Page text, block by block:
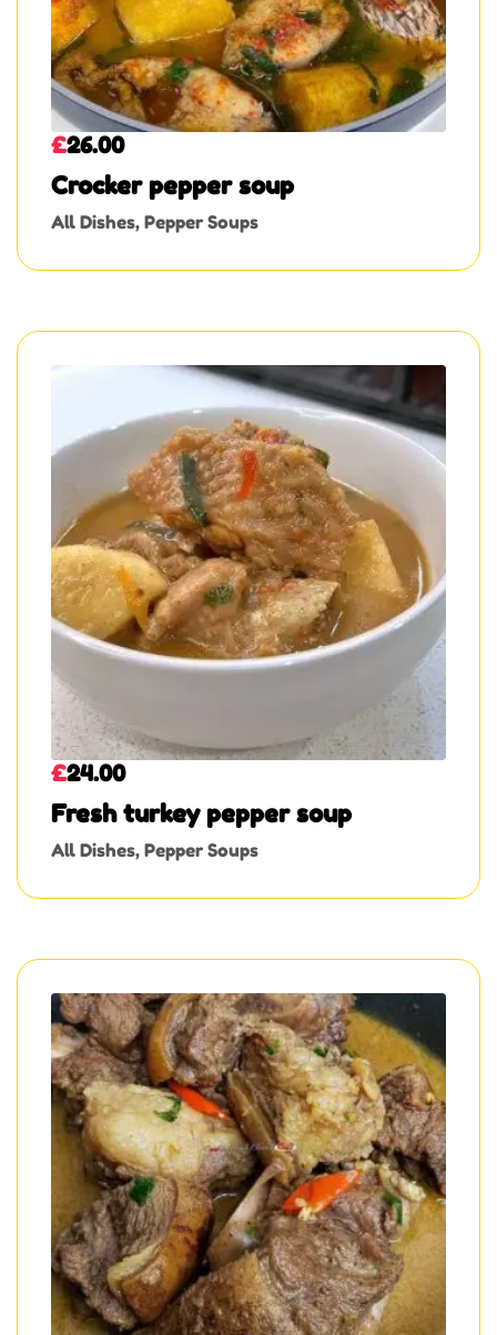
Crocker pepper soup
All Dishes, Pepper Soups
£26.00
Fresh turkey pepper soup
All Dishes, Pepper Soups
£24.00